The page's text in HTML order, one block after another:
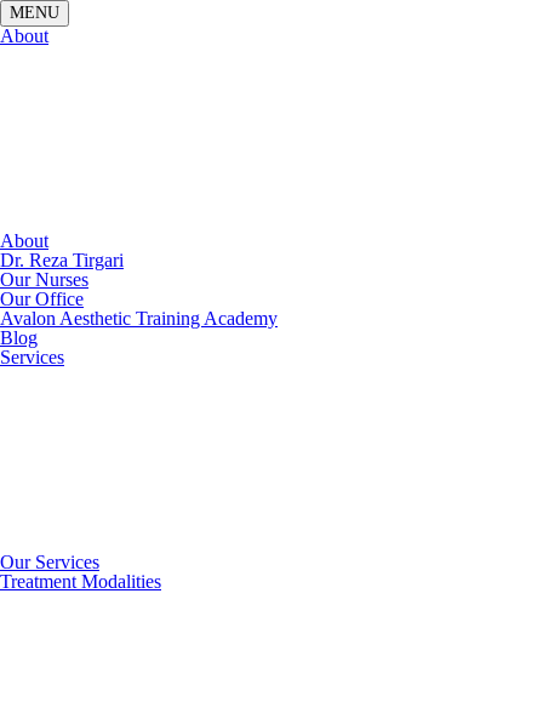
About
About
Dr. Reza Tirgari
Our Nurses
Our Office
Avalon Aesthetic Training Academy
Blog
Services
Our Services
Treatment Modalities